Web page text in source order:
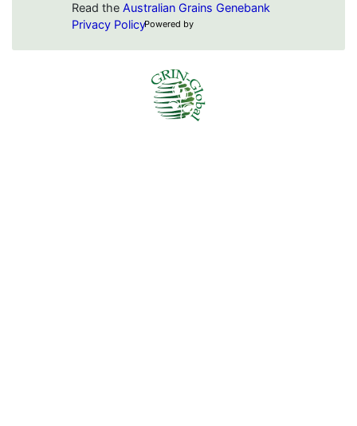
Read the Australian Grains Genebank
Privacy PolicyPowered by